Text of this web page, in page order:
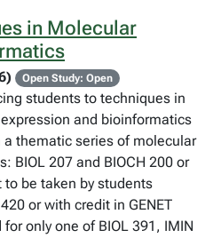
in Molecular
Open Study: Open
students to techniques in
and bioinformatics
thematic series of molecular
BIOL 207 and BIOCH 200 or
be taken by students
or with credit in GENET
only one of BIOL 391, IMIN